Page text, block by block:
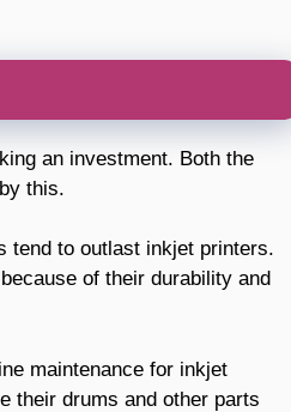
an investment. Both the
this.
tend to outlast inkjet printers.
of their durability and
maintenance for inkjet
their drums and other parts